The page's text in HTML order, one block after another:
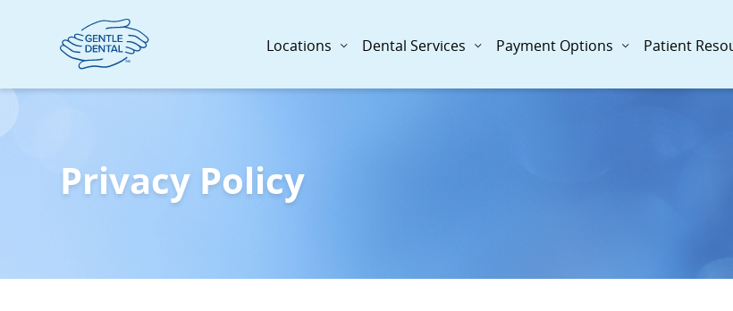
Locations Dental Services Payment Options Patient
Privacy Policy